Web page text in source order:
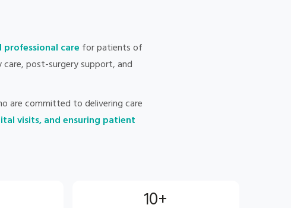
care for patients of
care, post-surgery support, and
are committed to delivering care
visits, and ensuring patient
10+